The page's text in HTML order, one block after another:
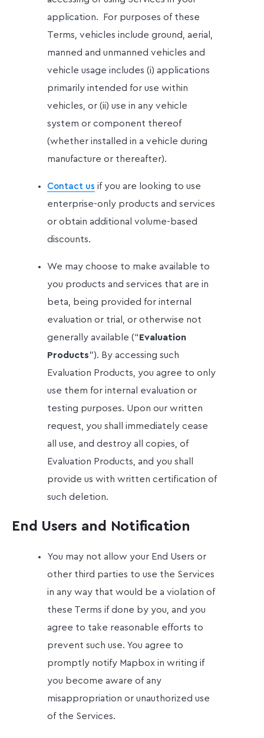
application. For purposes of these
Terms, vehicles include ground, aerial,
manned and unmanned vehicles and
vehicle usage includes (i) applications
primarily intended for use within
vehicles, or (ii) use in any vehicle
system or component thereof
(whether installed in a vehicle during
manufacture or thereafter).
Contact us if you are looking to use
enterprise-only products and services
or obtain additional volume-based
discounts.
We may choose to make available to
you products and services that are in
beta, being provided for internal
evaluation or trial, or otherwise not
generally available (“Evaluation
Products”). By accessing such
Evaluation Products, you agree to only
use them for internal evaluation or
testing purposes. Upon our written
request, you shall immediately cease
all use, and destroy all copies, of
Evaluation Products, and you shall
provide us with written certification of
such deletion.
End Users and Notification
You may not allow your End Users or
other third parties to use the Services
in any way that would be a violation of
these Terms if done by you, and you
agree to take reasonable efforts to
prevent such use. You agree to
promptly notify Mapbox in writing if
you become aware of any
misappropriation or unauthorized use
of the Services.